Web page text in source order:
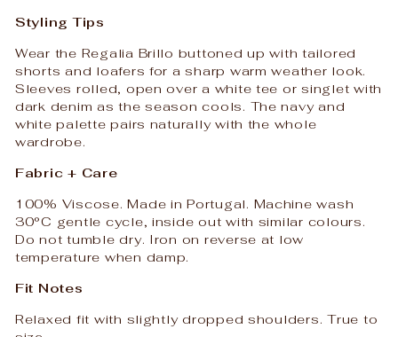
Styling Tips
Wear the Regalia Brillo buttoned up with tailored
shorts and loafers for a sharp warm weather look.
Sleeves rolled, open over a white tee or singlet with
dark denim as the season cools. The navy and
white palette pairs naturally with the whole
wardrobe.
Fabric + Care
100% Viscose. Made in Portugal. Machine wash
30°C gentle cycle, inside out with similar colours.
Do not tumble dry. Iron on reverse at low
temperature when damp.
Fit Notes
Relaxed fit with slightly dropped shoulders. True to